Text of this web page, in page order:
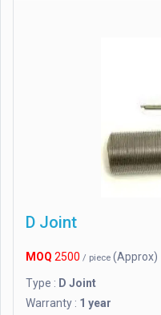
D Joint
MOQ 2500 / piece (Approx)
Type : D Joint
Warranty : 1 year